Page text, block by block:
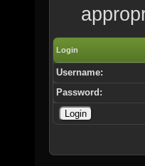
Login
Username:
Password: